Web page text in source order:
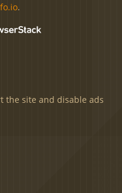
.
the site and disable ads